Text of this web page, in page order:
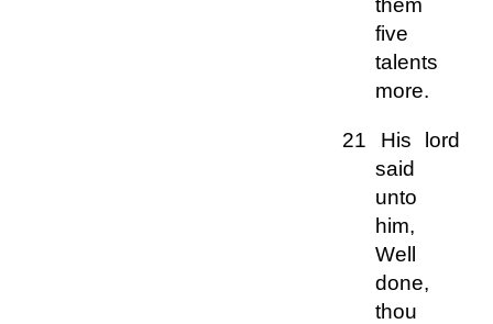
them
five
talents
more.
21 His lord
said
unto
him,
Well
done,
thou